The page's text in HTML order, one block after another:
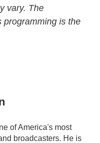
vary. The
programming is the
of America's most
broadcasters. He is